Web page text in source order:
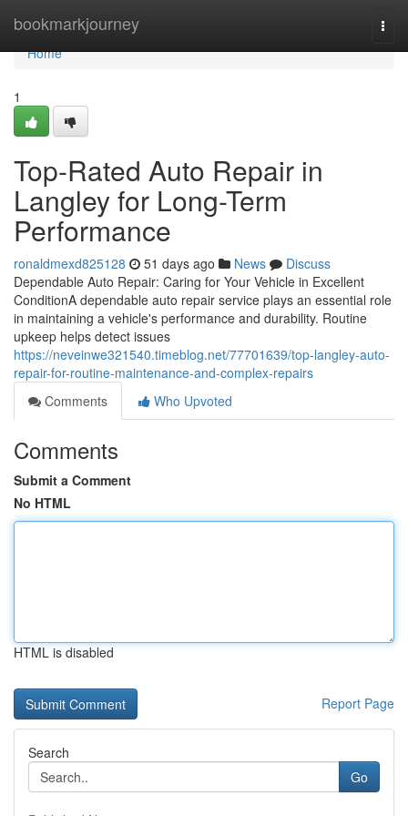
bookmarkjourney
Home
Home
1
Top-Rated Auto Repair in
Langley for Long-Term
Performance
ronaldmexd825128 51 days ago News
Discuss
Dependable Auto Repair: Caring for Your Vehicle in Excellent
ConditionA dependable auto repair service plays an essential role
in maintaining a vehicle's performance and durability. Routine
upkeep helps detect issues
https://neveinwe321540.timeblog.net/77701639/top-langley-auto-
repair-for-routine-maintenance-and-complex-repairs
Comments
Who Upvoted
Comments
Submit a Comment
No HTML
HTML is disabled
Report Page
Search
Go